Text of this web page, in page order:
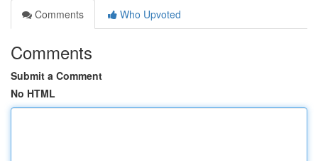
Comments
Who Upvoted
Comments
Submit a Comment
No HTML